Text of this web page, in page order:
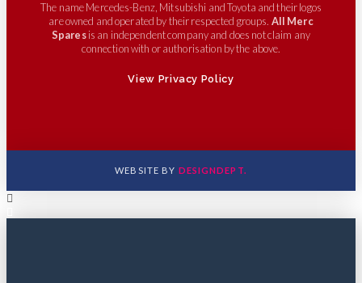
The name Mercedes-Benz, Mitsubishi and Toyota and their logos
are owned and operated by their respected groups. All Merc
Sparesis an independent company and does not claim any
connection with or authorisation by the above.
View Privacy Policy
WEBSITE BY DESIGNDEPT.